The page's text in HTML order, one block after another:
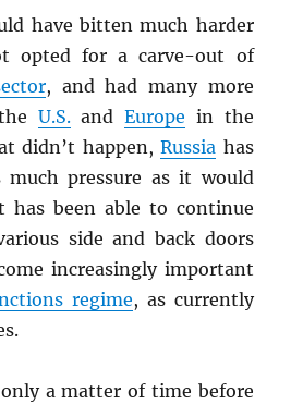
have bitten much harder
opted for a carve-out of
, and had many more
U.S.andEurope in the
didn’t happen,Russia has
pressure as it would
has been able to continue
side and back doors
increasingly important
regime, as currently
a matter of time before